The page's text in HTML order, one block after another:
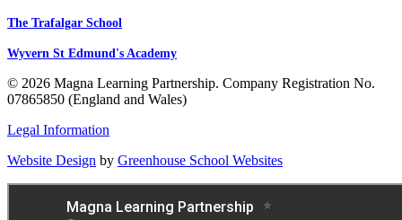
The Trafalgar School
Wyvern St Edmund's Academy
© 2026 Magna Learning Partnership. Company Registration No.
07865850 (England and Wales)
Legal Information
Website Design by Greenhouse School Websites